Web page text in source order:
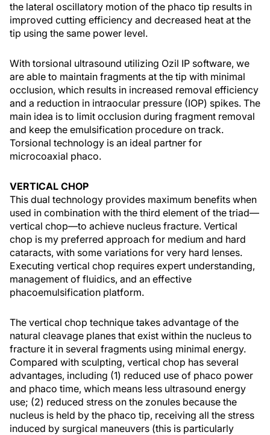
the lateral oscillatory motion of the phaco tip results in
improved cutting efficiency and decreased heat at the
tip using the same power level.
With torsional ultrasound utilizing Ozil IP software, we
are able to maintain fragments at the tip with minimal
occlusion, which results in increased removal efficiency
and a reduction in intraocular pressure (IOP) spikes. The
main idea is to limit occlusion during fragment removal
and keep the emulsification procedure on track.
Torsional technology is an ideal partner for
microcoaxial phaco.
VERTICAL CHOP
This dual technology provides maximum benefits when
used in combination with the third element of the triad—
vertical chop—to achieve nucleus fracture. Vertical
chop is my preferred approach for medium and hard
cataracts, with some variations for very hard lenses.
Executing vertical chop requires expert understanding,
management of fluidics, and an effective
phacoemulsification platform.
The vertical chop technique takes advantage of the
natural cleavage planes that exist within the nucleus to
fracture it in several fragments using minimal energy.
Compared with sculpting, vertical chop has several
advantages, including (1) reduced use of phaco power
and phaco time, which means less ultrasound energy
use; (2) reduced stress on the zonules because the
nucleus is held by the phaco tip, receiving all the stress
induced by surgical maneuvers (this is particularly